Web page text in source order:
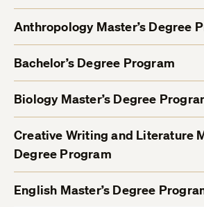
Anthropology Master’s Degree
Bachelor’s Degree Program
Biology Master’s Degree
Creative Writing and Literature
Degree Program
English Master’s Degree